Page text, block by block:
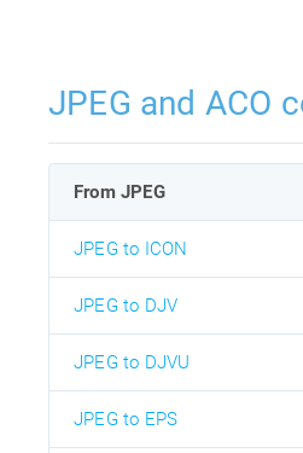
JPEG and ACO
From JPEG
JPEG to ICON
JPEG to DJV
JPEG to DJVU
JPEG to EPS